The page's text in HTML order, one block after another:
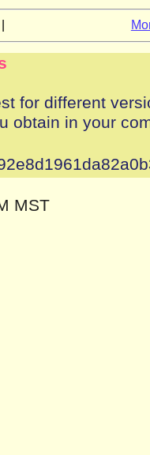
for different
obtain in your
MST